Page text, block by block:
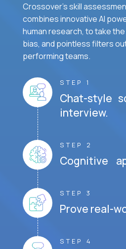
Crossover's skill
combines innovative AI
human research, to take
bias, and pointless filters
performing teams.
STEP 1
Chat-style
interview.
STEP 2
Cognitive
STEP 3
Prove real-
STEP 4